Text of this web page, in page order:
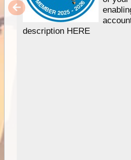
description HERE